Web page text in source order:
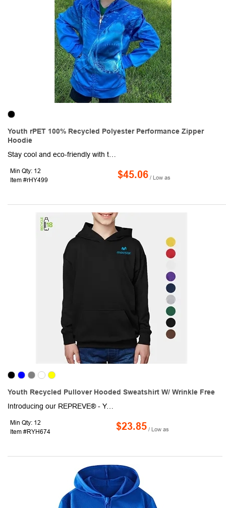
Youth rPET 100% Recycled Polyester Performance Zipper
Hoodie
Min Qty: 12
Item #rHY499
$45.06 / Low as
Youth Recycled Pullover Hooded Sweatshirt W/ Wrinkle Free
Introducing our REPREVE® - Youth Recycled Pullover Hooded Sweatshirt w/ Wrinkle Free. This eco-friendly fabric is crafted from rPET material around 18 bottles were used to create this product, ensuring a sustainable and environmentally conscious choice. Not only is this hoodie warm and soft, thanks to the high-quality cotton fleece and it's 2-way mechanical stretch, but it's also lightweight and durable. The ribbed cuffs and hem provide a secure fit, while the moisture-wicking technology ensures you stay dry and comfortable, no matter what your day holds. Whether you're headed to the team sports, running, hiking, fishing, biking, cycling, etc, this versatile and durable short sleeve will keep you looking and feeling great.
Min Qty: 12
Item #RYH674
$23.85 / Low as